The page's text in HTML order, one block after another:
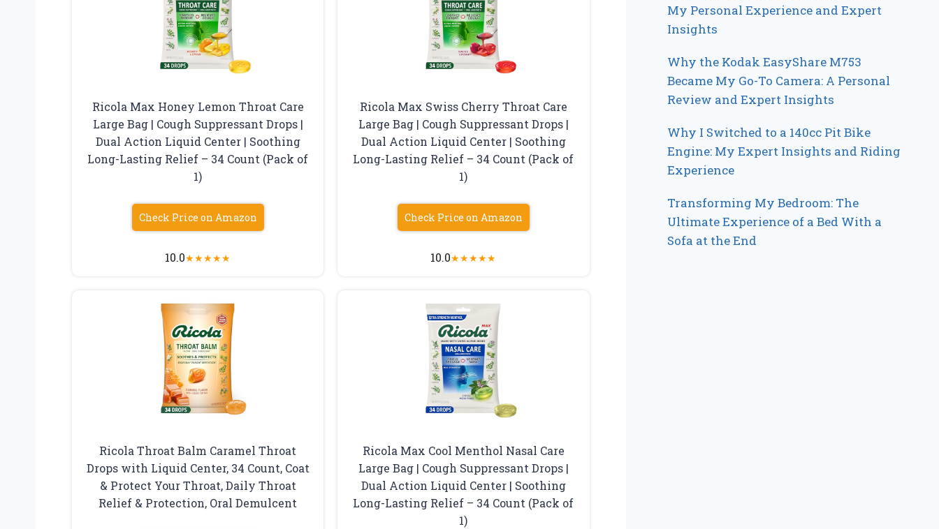
Ricola Max Honey Lemon Throat Care
Large Bag | Cough Suppressant Drops |
Dual Action Liquid Center | Soothing
Long-Lasting Relief – 34 Count (Pack of
1)
Check Price on Amazon
10.0★★★★★
Ricola Max Swiss Cherry Throat Care
Large Bag | Cough Suppressant Drops |
Dual Action Liquid Center | Soothing
Long-Lasting Relief – 34 Count (Pack of
1)
Check Price on Amazon
10.0★★★★★
Ricola Throat Balm Caramel Throat
Drops with Liquid Center, 34 Count, Coat
& Protect Your Throat, Daily Throat
Relief & Protection, Oral Demulcent
Ricola Max Cool Menthol Nasal Care
Large Bag | Cough Suppressant Drops |
Dual Action Liquid Center | Soothing
Long-Lasting Relief – 34 Count (Pack of
1)
My Personal Experience and Expert
Insights
Why the Kodak EasyShare M753
Became My Go-To Camera: A Personal
Review and Expert Insights
Why I Switched to a 140cc Pit Bike
Engine: My Expert Insights and Riding
Experience
Transforming My Bedroom: The
Ultimate Experience of a Bed With a
Sofa at the End